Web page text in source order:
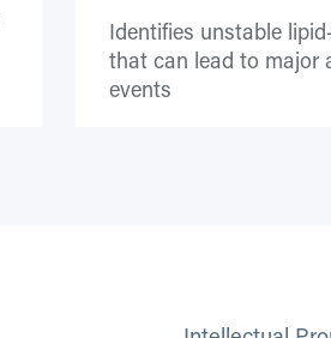
Identifies unstable
that can lead to major
events